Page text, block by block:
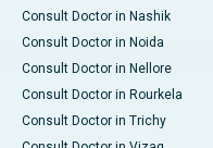
Consult Doctor in Nashik
Consult Doctor in Noida
Consult Doctor in Nellore
Consult Doctor in Rourkela
Consult Doctor in Trichy